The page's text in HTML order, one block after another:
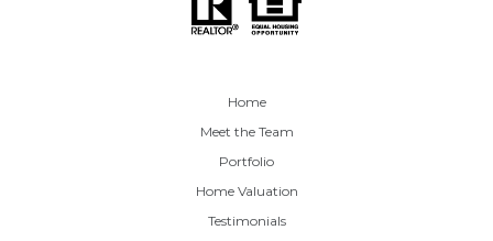
Home
Meet the Team
Portfolio
Home Valuation
Testimonials